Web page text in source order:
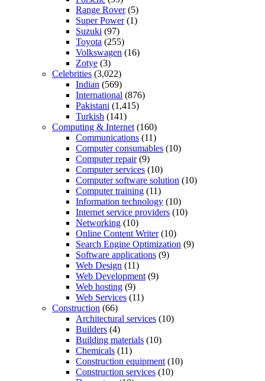
Range Rover(5)
Super Power(1)
Suzuki (97)
Toyota (255)
Volkswagen (16)
Zotye (3)
Celebrities (3,022)
Indian (569)
International (876)
Pakistani (1,415)
Turkish (141)
Computing & Internet (160)
Communications (11)
Computer consumables (10)
Computer repair(9)
Computer services (10)
Computer software solution (10)
Computer training (11)
Information technology (10)
Internet service providers (10)
Networking (10)
Online Content Writer(10)
Search Engine Optimization (9)
Software applications (9)
Web Design (11)
Web Development (9)
Web hosting (9)
Web Services (11)
Construction (66)
Architectural services (10)
Builders (4)
Building materials (10)
Chemicals (11)
Construction equipment (10)
Construction services (10)